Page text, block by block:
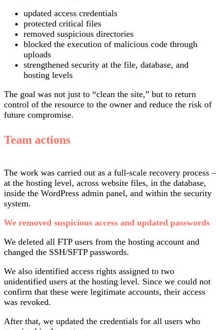
updated access credentials
protected critical files
removed suspicious directories
blocked the execution of malicious code through
uploads
strengthened security at the file, database, and
hosting levels
The goal was not just to “clean the site,” but to return
control of the resource to the owner and reduce the risk of
future compromise.
Team actions
The work was carried out as a full-scale recovery process –
at the hosting level, across website files, in the database,
inside the WordPress admin panel, and within the security
system.
We removed suspicious access and updated passwords
We deleted all FTP users from the hosting account and
changed the SSH/SFTP passwords.
We also identified access rights assigned to two
unidentified users at the hosting level. Since we could not
confirm that these were legitimate accounts, their access
was revoked.
After that, we updated the credentials for all users who